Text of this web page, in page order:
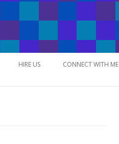
Skip
to
HIRE US CONNECT WITH ME